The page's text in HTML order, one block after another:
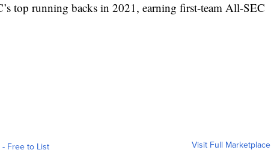
top running backs in 2021, earning first-team All-SEC
- Free to List Visit Full Marketplace